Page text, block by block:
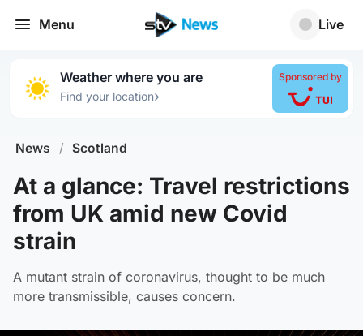
Menu Live
Weather where you are
Find your location›
Sponsored by
News / Scotland
At a glance: Travel restrictions
from UK amid new Covid
strain
A mutant strain of coronavirus, thought to be much
more transmissible, causes concern.